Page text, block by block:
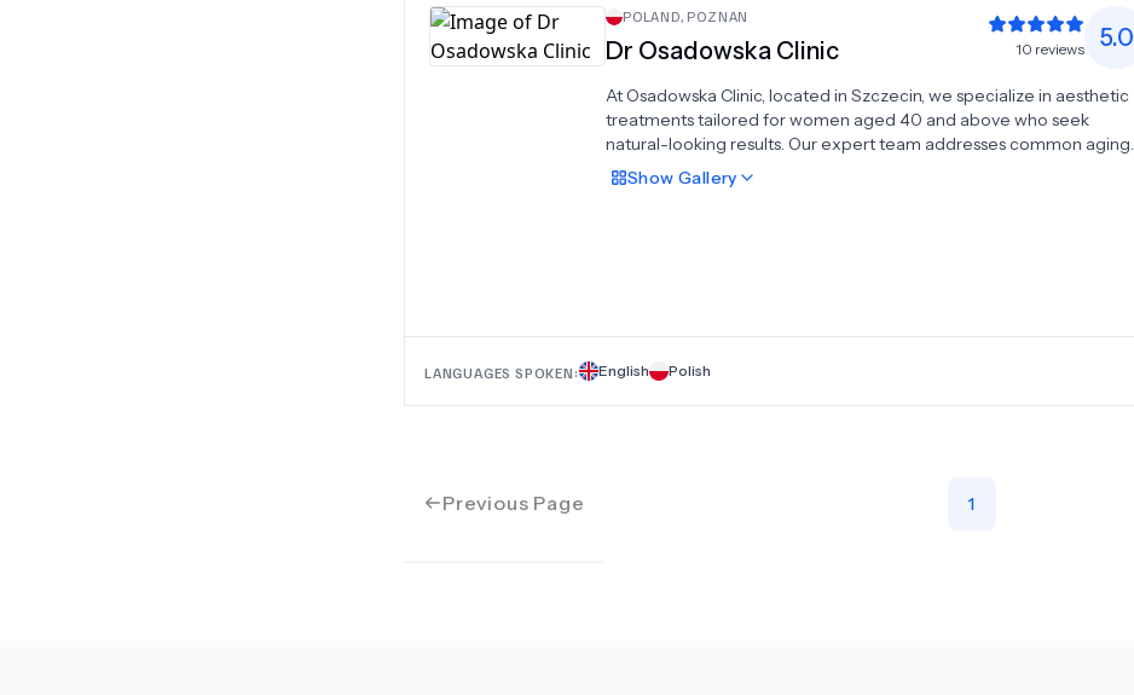
POLAND, POZNAN
Dr Osadowska Clinic 10 reviews 5.0
At Osadowska Clinic, located in Szczecin, we specialize in aesthetic
treatments tailored for women aged 40 and above who seek
natural-looking results. Our expert team addresses common aging
concerns with advanced procedures, ensuring a refreshed and
youthful appearance. Our Liposuction Centre offers precise body
your best. Experience expert aesthetic solutions in a welcoming
environment dedicated to your well-being.
Show Gallery
LANGUAGES SPOKEN: English Polish
Previous Page 1